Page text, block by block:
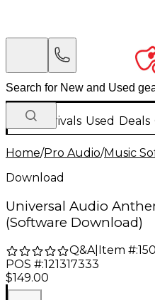
New Arrivals Used Deals
Home/Pro Audio/Music
Download
Universal Audio
(Software Download)
Q&A| Item #:
POS #:121317333
$149.00